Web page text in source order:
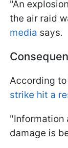
"An
the air raid
media says.
According
strike hit a
"Information
damage is